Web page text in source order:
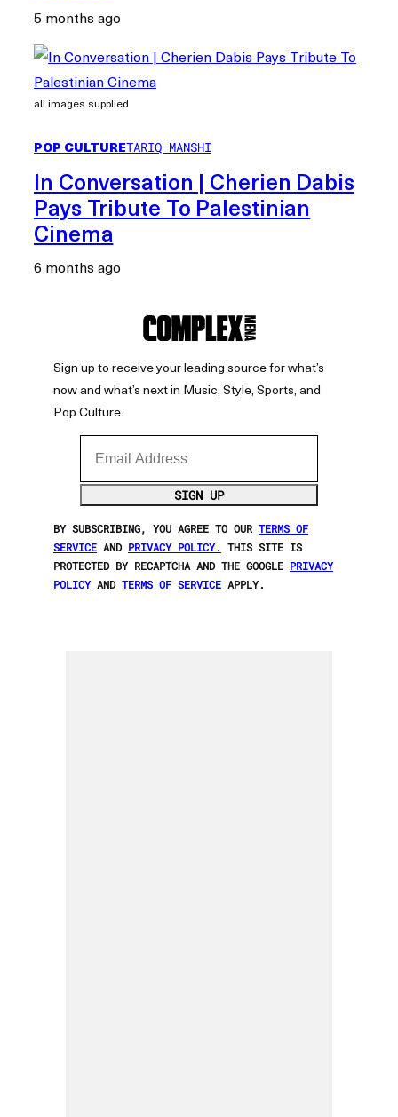
5 months ago
all images supplied
POP CULTURETARIQ MANSHI
In Conversation | Cherien Dabis
Pays Tribute To Palestinian
Cinema
6 months ago
Sign up to receive your leading source for what’s
now and what’s next in Music, Style, Sports, and
Pop Culture.
Email Address
SIGN UP
BY SUBSCRIBING, YOU AGREE TO OUR TERMS OF
SERVICE AND PRIVACY POLICY. THIS SITE IS
PROTECTED BY RECAPTCHA AND THE GOOGLE PRIVACY
POLICYAND TERMS OF SERVICE APPLY.